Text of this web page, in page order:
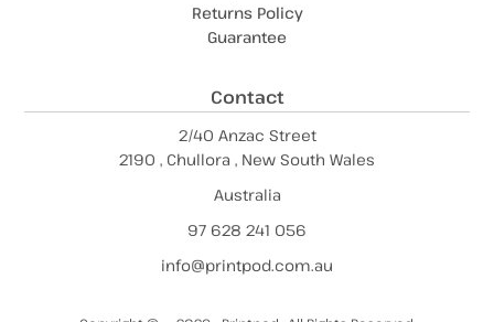
Returns Policy
Guarantee
Contact
2/40 Anzac Street
2190 , Chullora , New South Wales
Australia
97 628 241 056
info@printpod.com.au